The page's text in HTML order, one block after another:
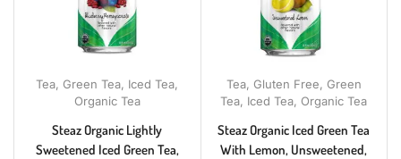
Tea, Green Tea, Iced Tea,
Organic Tea
Steaz Organic Lightly
Sweetened Iced Green Tea,
Tea, Gluten Free, Green
Tea, Iced Tea, Organic Tea
Steaz Organic Iced Green Tea
With Lemon, Unsweetened,